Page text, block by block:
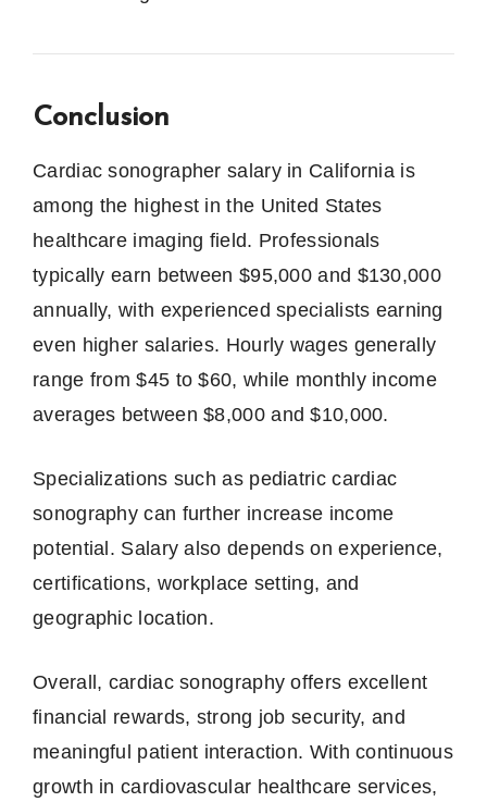
Conclusion
Cardiac sonographer salary in California is
among the highest in the United States
healthcare imaging field. Professionals
typically earn between $95,000 and $130,000
annually, with experienced specialists earning
even higher salaries. Hourly wages generally
range from $45 to $60, while monthly income
averages between $8,000 and $10,000.
Specializations such as pediatric cardiac
sonography can further increase income
potential. Salary also depends on experience,
certifications, workplace setting, and
geographic location.
Overall, cardiac sonography offers excellent
financial rewards, strong job security, and
meaningful patient interaction. With continuous
growth in cardiovascular healthcare services,